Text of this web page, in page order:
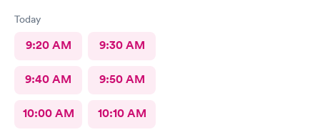
Today
9:20 AM 9:30 AM
9:40 AM 9:50 AM
10:00 AM 10:10 AM